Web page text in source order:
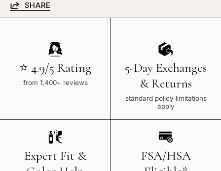
SHARE
⭐ 4.9/5 Rating
from 1,400+ reviews
5-Day Exchanges
& Returns
standard policy limitations
apply
Expert Fit &
FSA/HSA